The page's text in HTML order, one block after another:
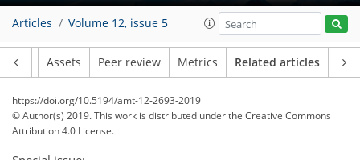
Articles Volume 12, issue 5
Assets Peer review Metrics Related articles
https://doi.org/10.5194/amt-12-2693-2019
© Author(s) 2019. This work is distributed underthe Creative Commons
Attribution 4.0 License.